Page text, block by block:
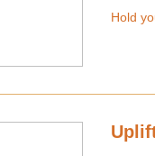
Hold